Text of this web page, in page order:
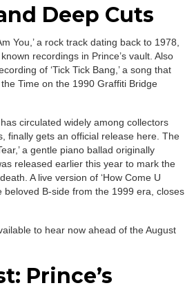
Deep Cuts
You,’ a rock track dating back to 1978,
recordings in Prince’s vault. Also
of ‘Tick Tick Bang,’ a song that
Time on the 1990 Graffiti Bridge
has circulated widely among collectors
finally gets an official release here. The
a gentle piano ballad originally
released earlier this year to mark the
A live version of ‘How Come U
beloved B-side from the 1999 era, closes
to hear now ahead of the August
Prince’s